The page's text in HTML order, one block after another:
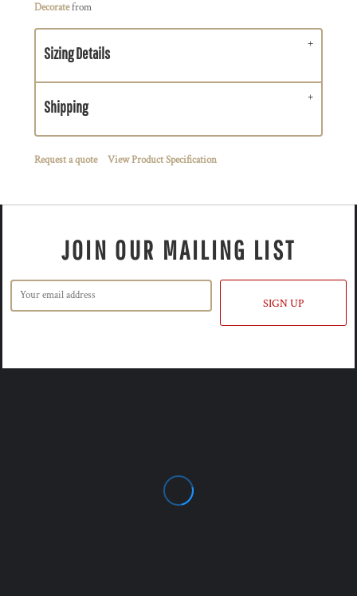
Decoratefrom
Sizing Details
Shipping
Request a quote View Product Specification
JOIN OUR MAILING LIST
SIGN UP